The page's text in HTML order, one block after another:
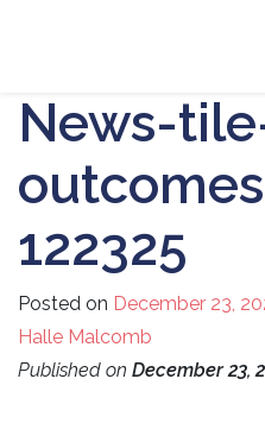
News-
122325
Posted on December 23,
Halle Malcomb
Published on December 23,